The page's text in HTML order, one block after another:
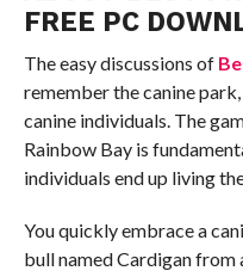
FREE PC
The easy discussions of
remember the canine
canine individuals. The
Rainbow Bay is
individuals end up living
You quickly embrace a
bull named Cardigan from